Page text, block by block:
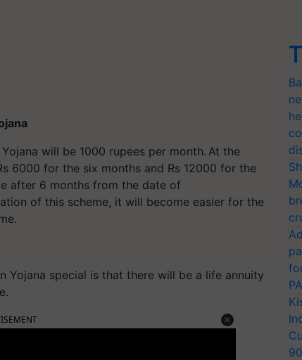
will be 1000 rupees per month. At the
6000 for the six months and Rs 12000 for the
after 6 months from the date of
of this scheme, it will become easier for the
Yojana special is that there will be a life annuity